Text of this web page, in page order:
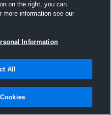
Hudl
2017
on the right, you can
information see our
Information
All